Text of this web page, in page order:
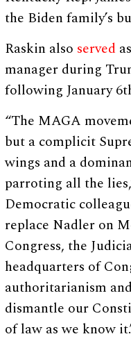
the Biden family’s
Raskin also served
manager during
following January
“The MAGA
but a complicit
wings and a
parroting all the
Democratic
replace Nadler on
Congress, the
headquarters of
authoritarianism
dismantle our
of law as we know